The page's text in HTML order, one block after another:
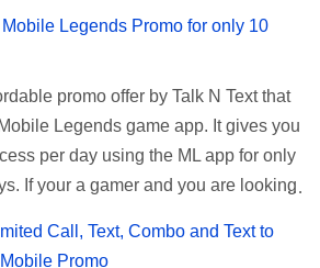
promos while term UNLISURF is
in reference to their unlimited
offer is still working as of 2025 and is
FUP (800MB data threshold before
throttled). SUPERSURF Promos
...
no mobile internet you can register
contains advertisements and if you
up ads, you need to turn off your
stop it. Ulol Game Questions and
to 70 Level 41: Ano bah! Bakit ba ako
Legends Promo for only 10
promo offer by Talk N Text that
Legends game app. It gives you
per day using the ML app for only
If your a gamer and you are looking
the complete details and
Call, Text, Combo and Text to
Promo